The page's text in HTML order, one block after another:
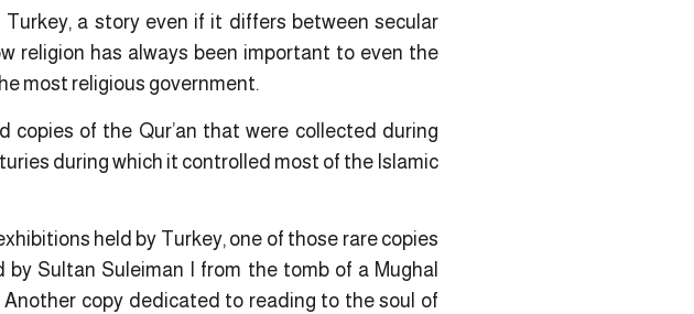
a story even if it differs between secular
religion has always been important to even the
most religious government.
copies of the Qur’an that were collected during
during which it controlled most of the Islamic
held by Turkey, one of those rare copies
Sultan Suleiman I from the tomb of a Mughal
copy dedicated to reading to the soul of